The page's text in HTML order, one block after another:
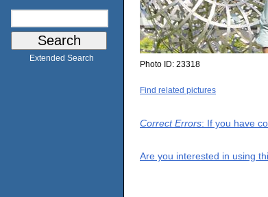
Extended Search
Photo ID: 23318
Find related pictures
Correct Errors: If you have
Are you interested in using